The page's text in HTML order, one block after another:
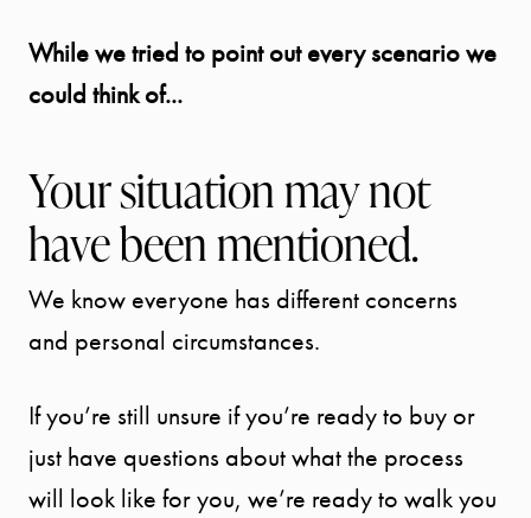
While we tried to point out every scenario we
could think of...
Your situation may not
have been mentioned.
We know everyone has different concerns
and personal circumstances.
If you’re still unsure if you’re ready to buy or
just have questions about what the process
will look like for you, we’re ready to walk you